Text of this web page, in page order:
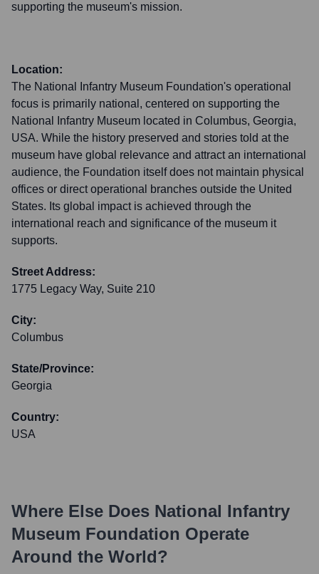
supporting the museum's mission.
Location:
The National Infantry Museum Foundation's operational
focus is primarily national, centered on supporting the
National Infantry Museum located in Columbus, Georgia,
USA. While the history preserved and stories told at the
museum have global relevance and attract an international
audience, the Foundation itself does not maintain physical
offices or direct operational branches outside the United
States. Its global impact is achieved through the
international reach and significance of the museum it
supports.
Street Address:
1775 Legacy Way, Suite 210
City:
Columbus
State/Province:
Georgia
Country:
USA
Where Else Does National Infantry
Museum Foundation Operate
Around the World?